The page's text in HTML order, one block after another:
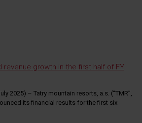
revenue growth in the first half of FY
2025) – Tatry mountain resorts, a.s. (“TMR”,
its financial results for the first six